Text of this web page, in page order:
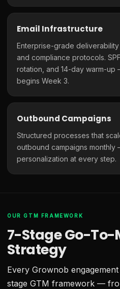
Email Infrastructure
Enterprise-grade
and compliance protocols.
rotation, and 14-day warm-up
begins Week 3.
Outbound Campaigns
Structured processes that
outbound campaigns monthly
personalization at every step.
OUR GTM FRAMEWORK
7-Stage Go-
Strategy
Every Grownob
stage GTM framework —